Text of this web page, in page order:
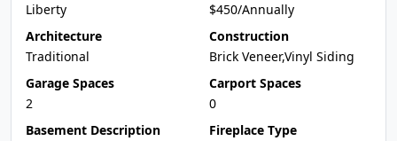
Liberty
$450/Annually
Architecture
Traditional
Construction
Brick Veneer,Vinyl Siding
Garage Spaces
2
Carport Spaces
0
Basement Description
Fireplace Type